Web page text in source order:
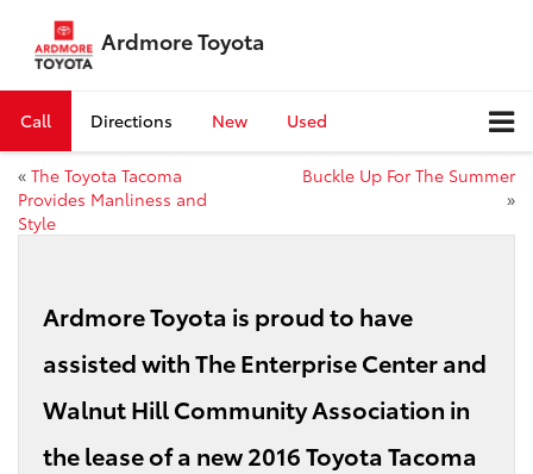
Ardmore Toyota
Call Directions New Used
« The Toyota Tacoma
Provides Manliness and
Style
Buckle Up For The Summer
»
Ardmore Toyota is proud to have
assisted with The Enterprise Center and
Walnut Hill Community Association in
the lease of a new 2016 Toyota Tacoma